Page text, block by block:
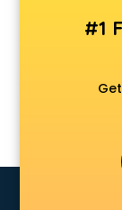
Apple
AR
Architects
Artificial
Astrologers
Asus Service
Attendant
Attestation
#1